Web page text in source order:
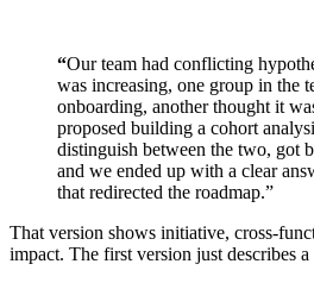
“Our team had conflicting
was increasing, one group in the
onboarding, another thought it
proposed building a cohort
distinguish between the two, got
and we ended up with a clear
that redirected the roadmap.”
That version shows initiative, cross-
impact. The first version just describes